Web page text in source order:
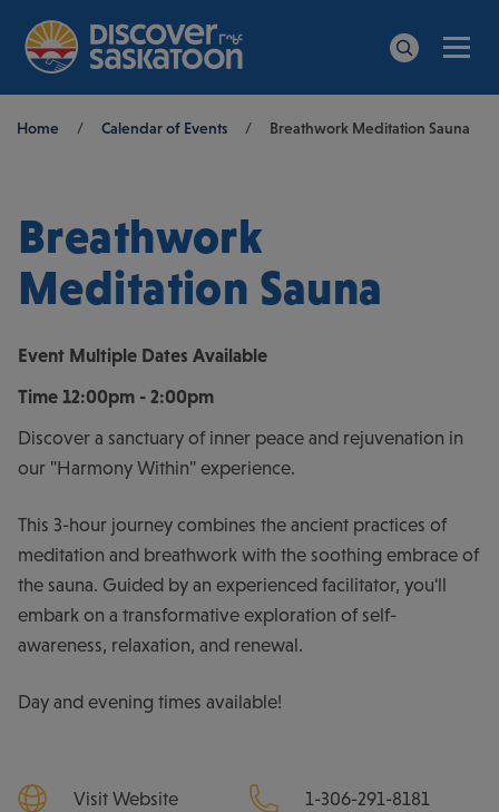
Breadcrumb
Home / Calendar of Events / Breathwork Meditation Sauna
Breathwork
Meditation Sauna
Event Multiple Dates Available
Time 12:00pm - 2:00pm
Discover a sanctuary of inner peace and rejuvenation in
our "Harmony Within" experience.
This 3-hour journey combines the ancient practices of
meditation and breathwork with the soothing embrace of
the sauna. Guided by an experienced facilitator, you'll
embark on a transformative exploration of self-
awareness, relaxation, and renewal.
Day and evening times available!
Visit Website 1-306-291-8181